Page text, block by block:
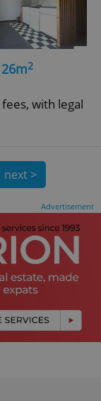
2
with legal
next >
Advertisement
.expats.cz
CookieScript
.expats.cz